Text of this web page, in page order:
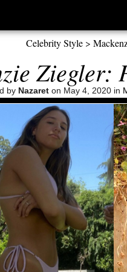
Celebrity Style >
Ziegler:
by Nazareton May 4, 2020 in